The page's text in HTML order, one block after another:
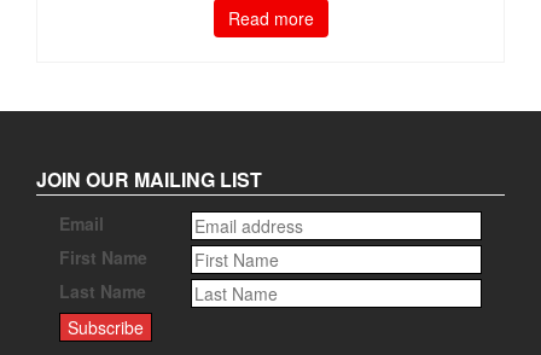
Read more
JOIN OUR MAILING LIST
Email
First Name
Last Name